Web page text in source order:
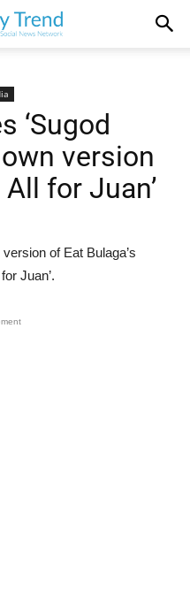
‘Sugod
version
for Juan’
of Eat Bulaga’s
Juan’.